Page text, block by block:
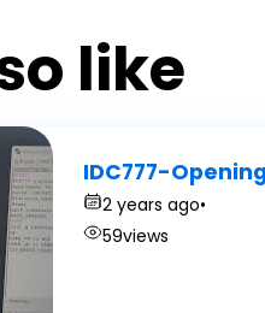
like
IDC777-
2 years ago•
59views